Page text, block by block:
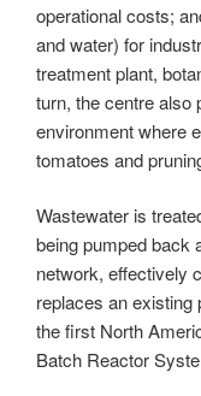
operational costs;
and water) for
treatment plant,
turn, the centre also
environment where
tomatoes and
Wastewater is
being pumped back
network, effectively
replaces an existing
the first North
Batch Reactor